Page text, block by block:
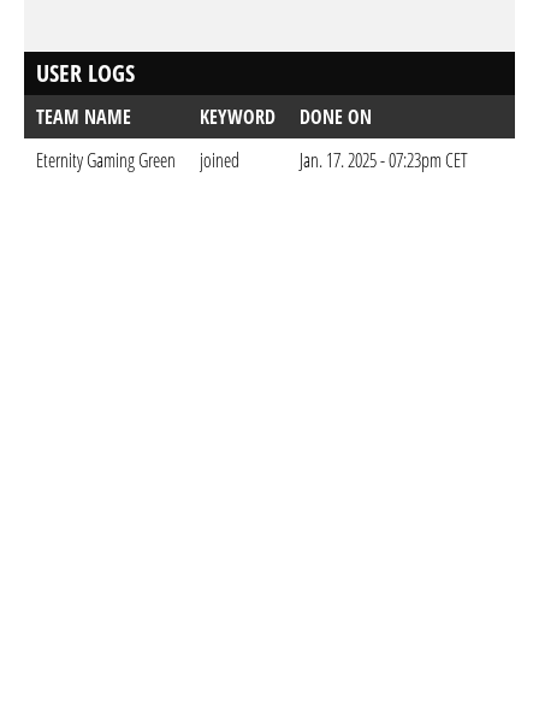
USER LOGS
TEAM NAME KEYWORD
DONE ON
Eternity Gaming Green
joined Jan. 17. 2025 - 07:23pm CET